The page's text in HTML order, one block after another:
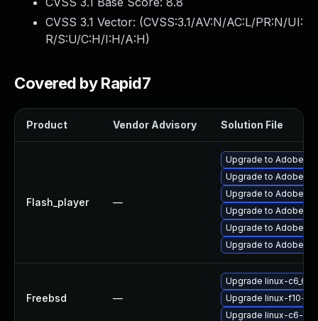
CVSS 3.1 Vector: (CVSS:3.1/AV:N/AC:L/PR:N/UI:
R/S:U/C:H/I:H/A:H)
Covered by Rapid7
Product Vendor Advisory Solution File
Flash_player —
Upgrade to Adobe
Upgrade to Adobe
Upgrade to Adobe
Upgrade to Adobe
Upgrade to Adobe
Upgrade to Adobe
Freebsd —
Upgrade linux-
Upgrade linux-f10-
Upgrade linux-c6-